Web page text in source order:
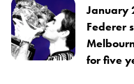
January
Federer
for five